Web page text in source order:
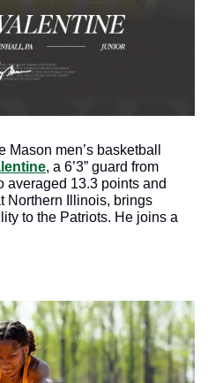
Mason men’s basketball
, a 6’3” guard from
averaged 13.3 points and
Northern Illinois, brings
to the Patriots. He joins a